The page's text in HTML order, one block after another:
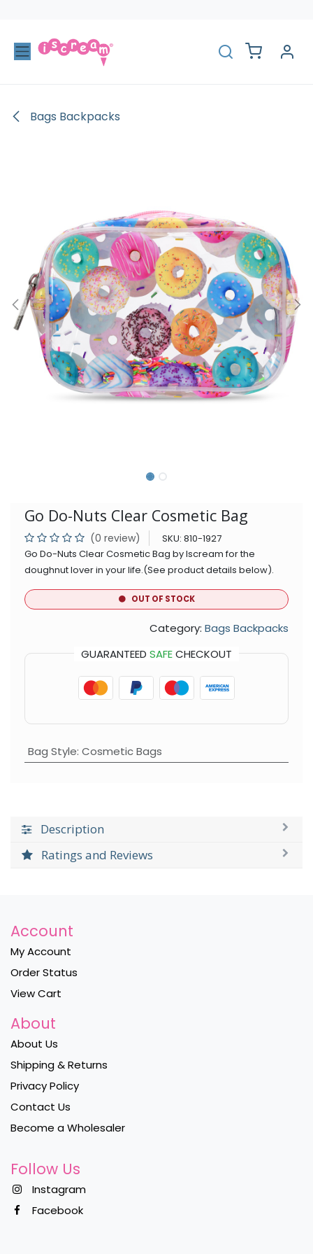
Bags Backpacks
Go Do-Nuts Clear Cosmetic Bag
(0 review) SKU: 810-1927
Go Do-Nuts Clear Cosmetic Bag by Iscream for the
doughnut lover in your life.(See product details below).
OUT OF STOCK
Category: Bags Backpacks
GUARANTEED SAFECHECKOUT
Bag Style: Cosmetic Bags
Description
Ratings and Reviews
Account
My Account
Order Status
View Cart
About
About Us
Shipping & Returns
Privacy Policy
Contact Us
Become a Wholesaler
Follow Us
Instagram
Facebook